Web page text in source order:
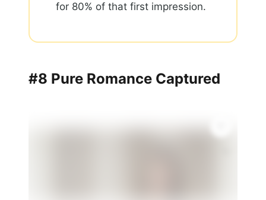
for 80% of that first impression.
#8 Pure Romance Captured